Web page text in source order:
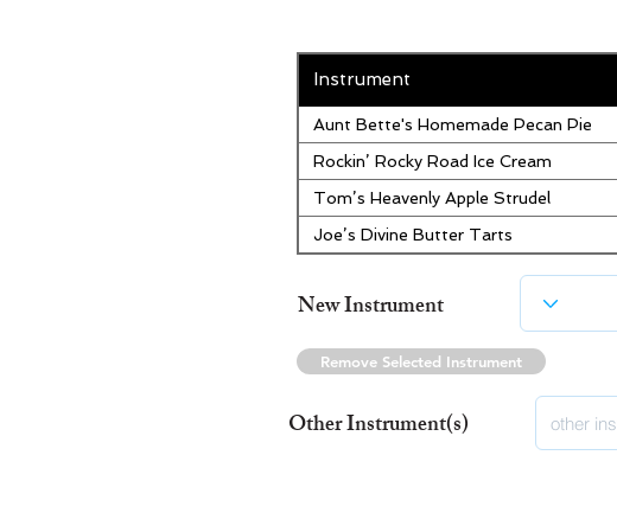
Instrument
Aunt Bette's Homemade Pecan Pie
Rockin’ Rocky Road Ice Cream
Tom’s Heavenly Apple Strudel
Joe’s Divine Butter Tarts
New Instrument
Remove Selected Instrument
Other Instrument(s)